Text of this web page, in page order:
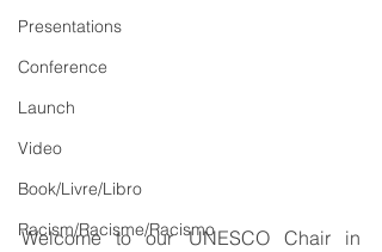
Presentations
Conference
Launch
Video
Book/Livre/Libro
Racism/Racisme/Racismo
Welcome to our UNESCO Chair in